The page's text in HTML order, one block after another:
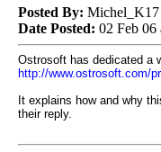
Posted By: Michel_K17
Date Posted: 02 Feb
Ostrosoft has dedicated a
http://www.ostrosoft.com/
It explains how and why
their reply.